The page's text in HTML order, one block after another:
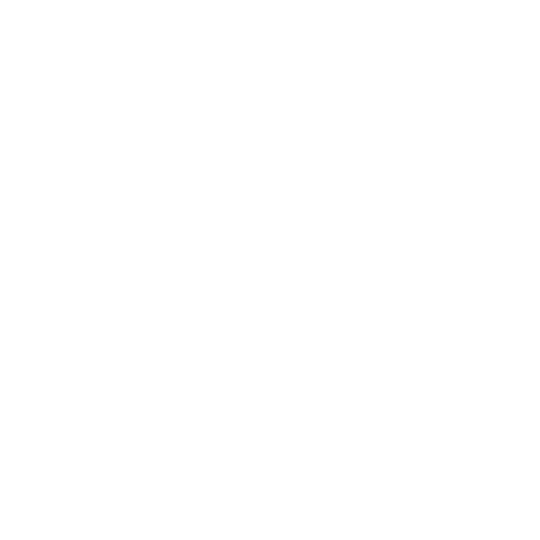
reflection
areas.
accessible
team
But if you give
will be with